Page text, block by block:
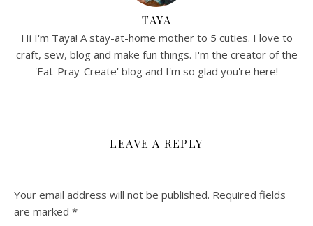
TAYA
Hi I'm Taya! A stay-at-home mother to 5 cuties. I love to
craft, sew, blog and make fun things. I'm the creator of the
'Eat-Pray-Create' blog and I'm so glad you're here!
LEAVE A REPLY
Your email address will not be published. Required fields
are marked *